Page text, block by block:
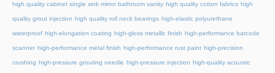
high quality cabinet single sink mirror bathroom vanity high quality cotton fabrics high
quality grout injection high quality roll neck bearings high-elastic polyurethane
waterproof high-elongation coating high-gloss metallic finish high-performance barcode
scanner high-performance metal finish high-performance rust paint high-precision
crushing high-pressure grouting needle high-pressure injection high-quality acoustic